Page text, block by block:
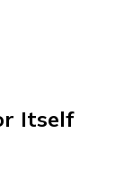
Itself